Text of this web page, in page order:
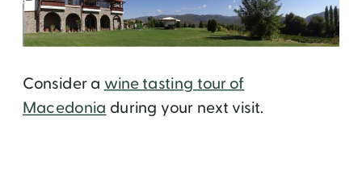
Consider a wine tasting tour of
Macedoniaduring your next visit.